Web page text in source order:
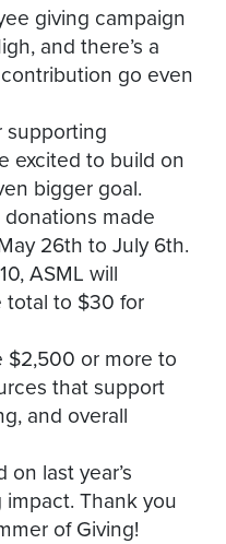
giving campaign
and there’s a
go even
supporting
excited to build on
bigger goal.
made
26th to July 6th.
ASML will
to $30 for
$2,500 or more to
that support
and overall
last year’s
Thank you
of Giving!